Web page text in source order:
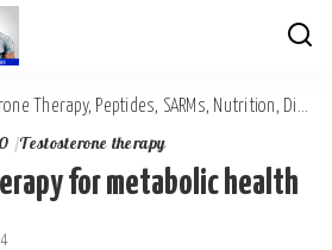
Diet Guru: Men's Testosterone Therapy, Peptides, SARMs, Nutrition, Diet, Mental Wellness
Testosterone therapy
for metabolic health